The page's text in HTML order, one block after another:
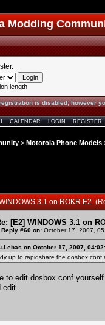
Modding
.
length
is disabled; however
CALENDAR LOGIN REGISTER
> Motorola Phone Models
3.1 on ROKR E2
[E2] WINDOWS 3.1 on
Reply #60 on: October 17, 2007,
Lebas on October 17, 2007,
up to rapidshare the
to edit dosbox.conf